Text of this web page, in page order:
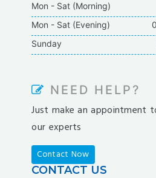
oldcasino
casipol
barbibet
nesilbet
pradabet
ligobet
betebet
pumabet
yakabet
Mon - Sat (Morning)
Mon - Sat (Evening)
Sunday
NEED HELP?
Just make an appointment
our experts
Contact Now
CONTACT US